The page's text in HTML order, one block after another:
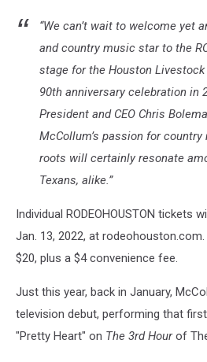
“We can’t wait to welcome yet
and country music star to the
stage for the Houston Livestock
90th anniversary celebration in
President and CEO Chris
McCollum’s passion for
roots will certainly resonate
Texans, alike.”
Individual RODEOHOUSTON tickets
Jan. 13, 2022, at
$20, plus a $4 convenience fee.
Just this year, back in January,
television debut, performing that
"Pretty Heart" on The 3rd Hourof